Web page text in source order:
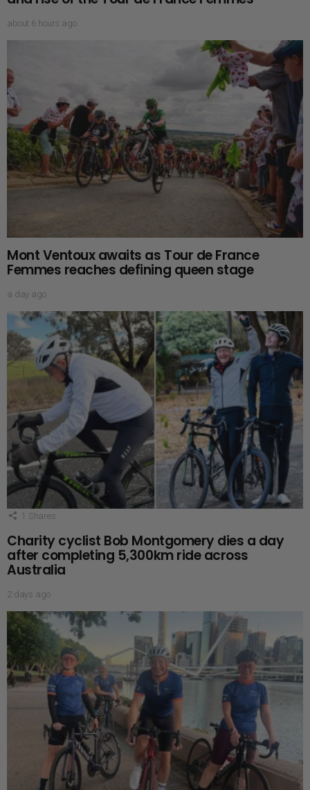
about 6 hours ago
Mont Ventoux awaits as Tour de France
Femmes reaches defining queen stage
a day ago
1 Shares
Charity cyclist Bob Montgomery dies a day
after completing 5,300km ride across
Australia
2 days ago